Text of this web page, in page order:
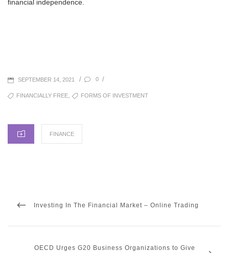
financial independence.
POSTED
ON
SEPTEMBER 14, 2021 / 0 /
TAGSFINANCIALLY FREE FORMS OF INVESTMENT
CATEGORIES
FINANCE
navigation
PREVIOUS
Investing In The Financial Market – Online Trading
NEXT
OECD Urges G20 Business Organizations to Give